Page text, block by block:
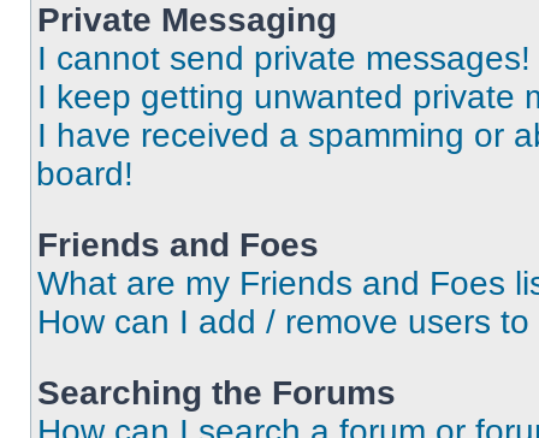
Private Messaging
I cannot send private messages!
I keep getting unwanted private
I have received a spamming or
board!
Friends and Foes
What are my Friends and Foes
How can I add / remove users
Searching the Forums